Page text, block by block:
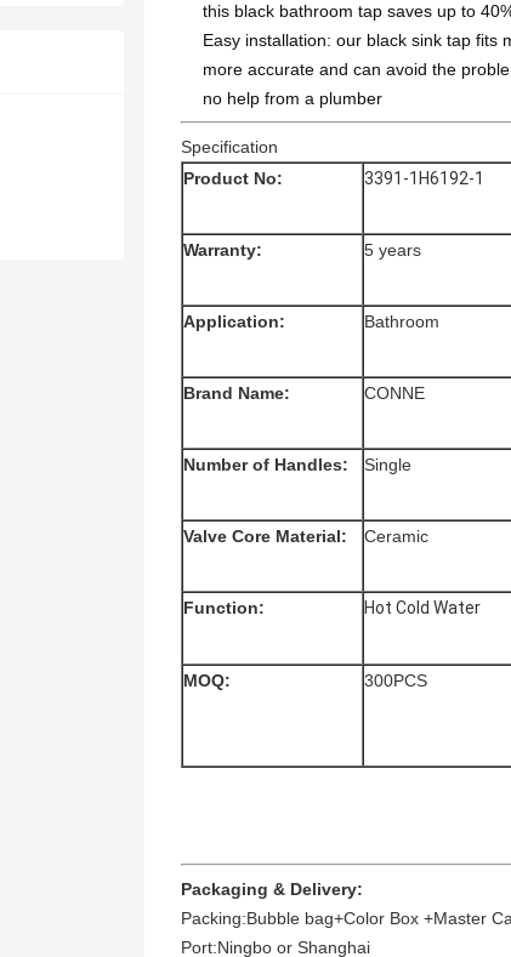
this black bathroom tap saves up to
Easy installation: our black sink tap fits
more accurate and can avoid the
no help from a plumber
Specification
Product No:
3391-1H6192-1
Warranty: 5 years
Application: Bathroom
Brand Name: CONNE
Number of Handles: Single
Valve Core Material: Ceramic
Function: Hot Cold Water
MOQ: 300PCS
Packaging & Delivery:
Packing:Bubble bag+Color Box +Master
Port:Ningbo or Shanghai